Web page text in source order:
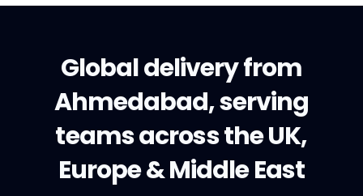
Global delivery from
Ahmedabad, serving
teams across the UK,
Europe & Middle East